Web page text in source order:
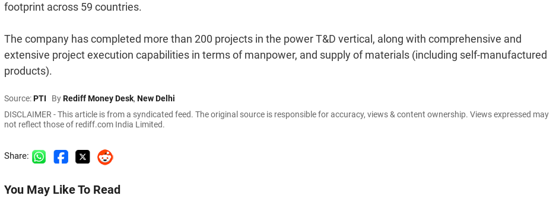
footprint across 59 countries.
The company has completed more than 200 projects in the power T&D vertical, along with comprehensive and
extensive project execution capabilities in terms of manpower, and supply of materials (including self-manufactured
products).
Source:PTI ByRediff Money Desk, New Delhi
DISCLAIMER - This article is from a syndicated feed. The original source is responsible for accuracy, views & content ownership. Views expressed may
not reflect those of rediff.com India Limited.
Share:
You May Like To Read